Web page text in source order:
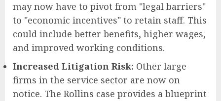
may now have to pivot from "legal barriers"
to "economic incentives" to retain staff. This
could include better benefits, higher wages,
and improved working conditions.
Increased Litigation Risk: Other large
firms in the service sector are now on
notice. The Rollins case provides a blueprint